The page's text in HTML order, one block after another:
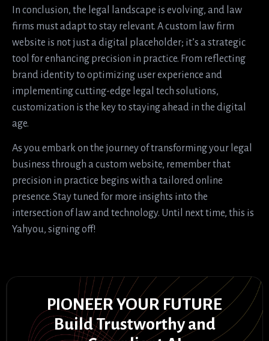
In conclusion, the legal landscape is evolving, and law
firms must adapt to stay relevant. A custom law firm
website is not just a digital placeholder; it’s a strategic
tool for enhancing precision in practice. From reflecting
brand identity to optimizing user experience and
implementing cutting-edge legal tech solutions,
customization is the key to staying ahead in the digital
age.
As you embark on the journey of transforming your legal
business through a custom website, remember that
precision in practice begins with a tailored online
presence. Stay tuned for more insights into the
intersection of law and technology. Until next time, this is
Yahyou, signing off!
PIONEER YOUR FUTURE
Build Trustworthy and